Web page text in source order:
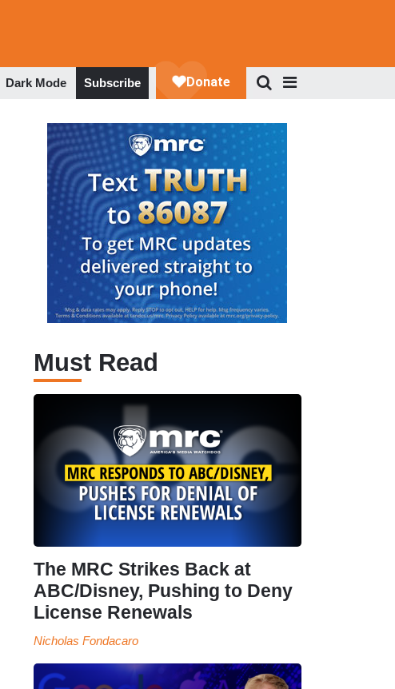
Dark Mode Subscribe
Must Read
The MRC Strikes Back at
ABC/Disney, Pushing to Deny
License Renewals
Nicholas Fondacaro